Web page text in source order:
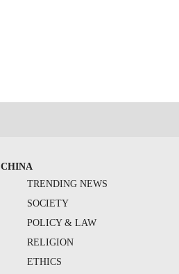
CHINA
TRENDING NEWS
SOCIETY
POLICY & LAW
RELIGION
ETHICS